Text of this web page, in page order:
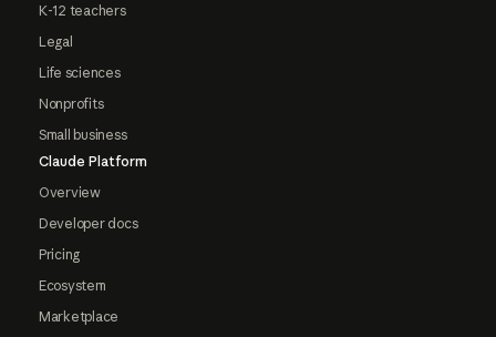
K-12 teachers
Legal
Life sciences
Nonprofits
Small business
Claude Platform
Overview
Developer docs
Pricing
Ecosystem
Marketplace